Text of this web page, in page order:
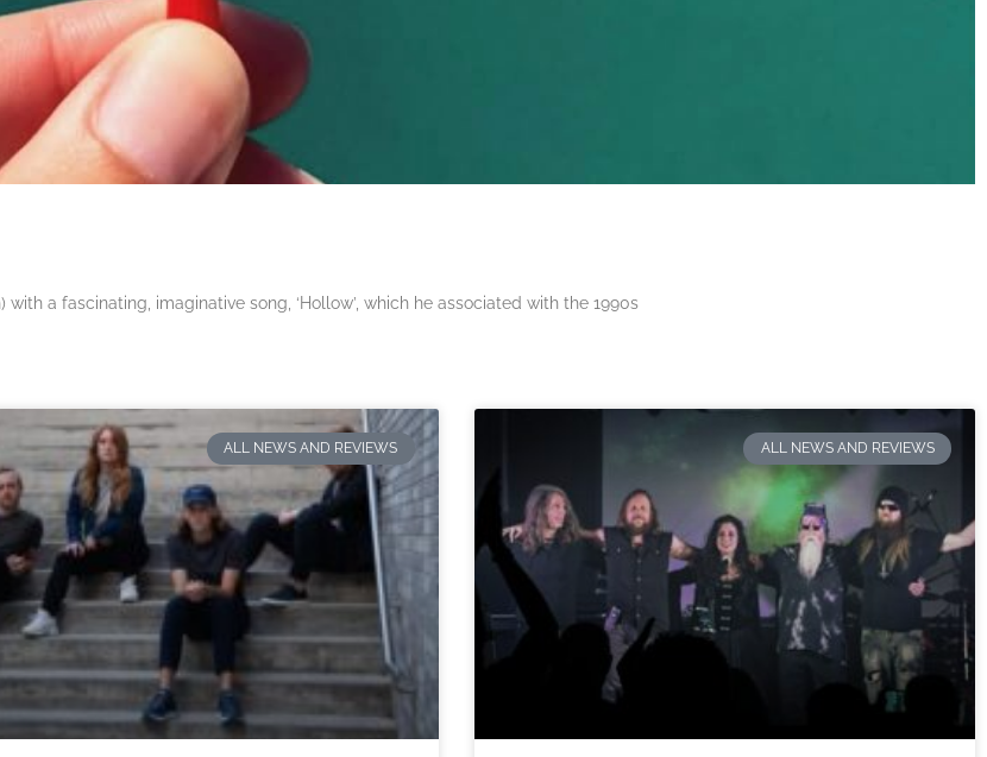
a fascinating, imaginative song, ‘Hollow’, which he associated with the 1990s
ALL NEWS AND REVIEWS ALL NEWS AND REVIEWS